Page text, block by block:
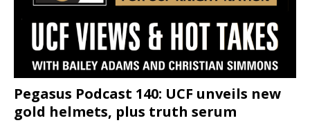
Pegasus Podcast 140: UCF unveils new
gold helmets, plus truth serum